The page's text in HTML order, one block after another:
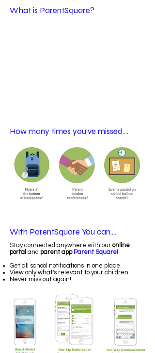
What is ParentSquare?
How many times you've missed....
With ParentSquare You can....
Stay connected anywhere with our online
portal and parent app Parent Square!
Get all school notifications in one place.
View only what's relevant to your children.
Never miss out again!